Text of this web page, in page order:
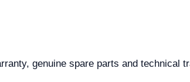
genuine spare parts and technical